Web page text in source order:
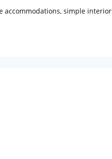
simple
(Approx. 5km) are the
Distance from Mumbai
are also fitted with the essential